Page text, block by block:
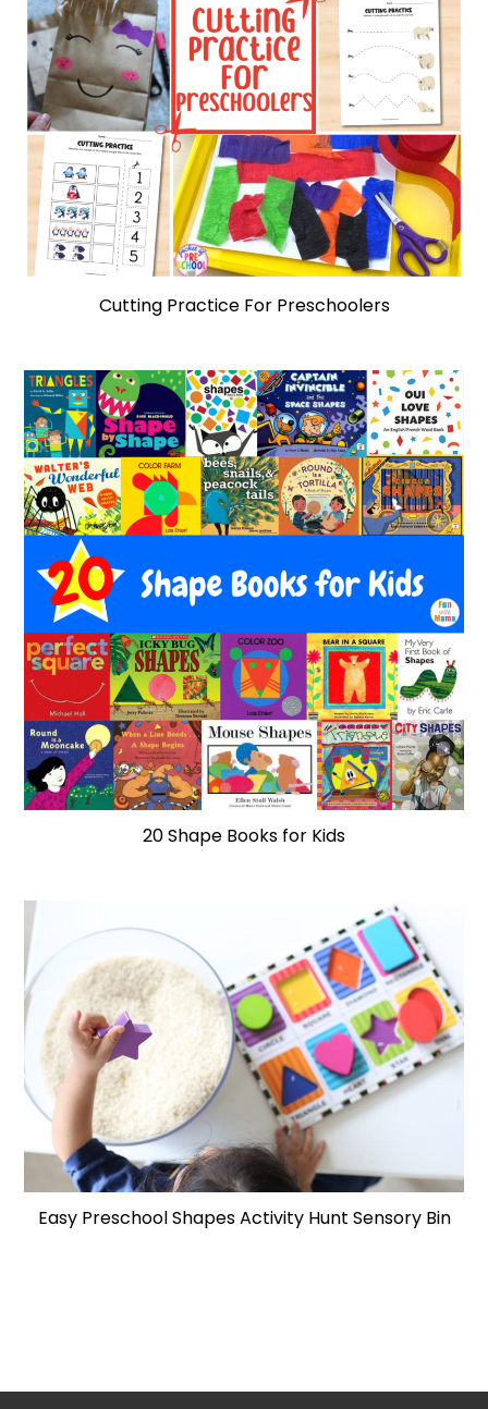
Cutting Practice For Preschoolers
20 Shape Books for Kids
Easy Preschool Shapes Activity Hunt Sensory Bin